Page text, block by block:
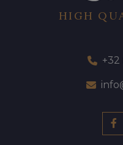
HIGH
+32